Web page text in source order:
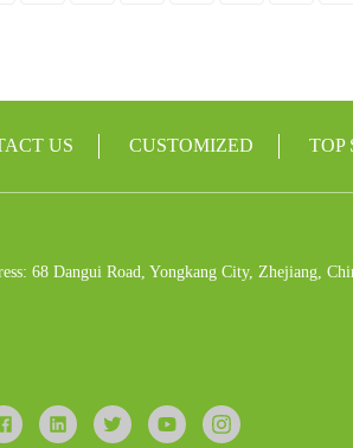
US CUSTOMIZED TOP
68 Dangui Road, Yongkang City, Zhejiang,